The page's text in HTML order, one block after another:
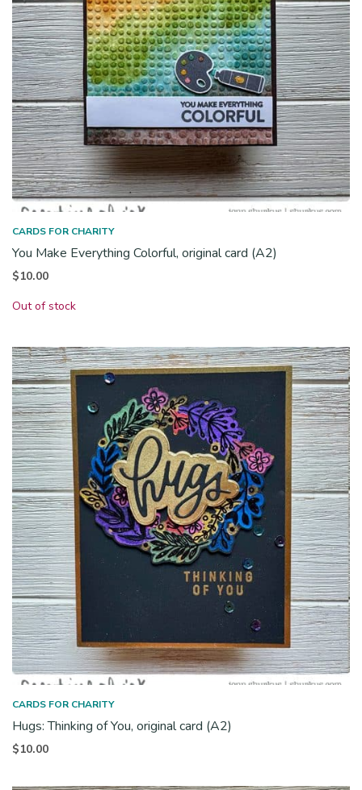
CARDS FOR CHARITY
You Make Everything Colorful, original card (A2)
$10.00
Out of stock
CARDS FOR CHARITY
Hugs: Thinking of You, original card (A2)
$10.00